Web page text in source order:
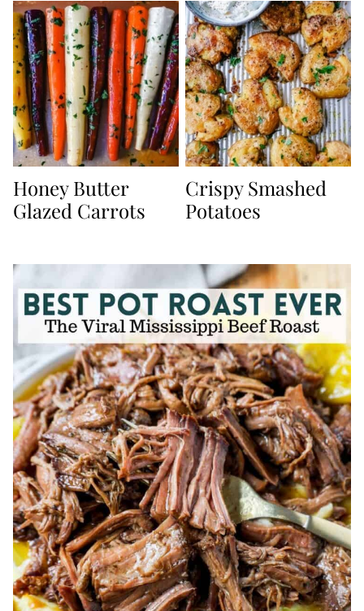
Honey Butter
Glazed Carrots
Crispy Smashed
Potatoes